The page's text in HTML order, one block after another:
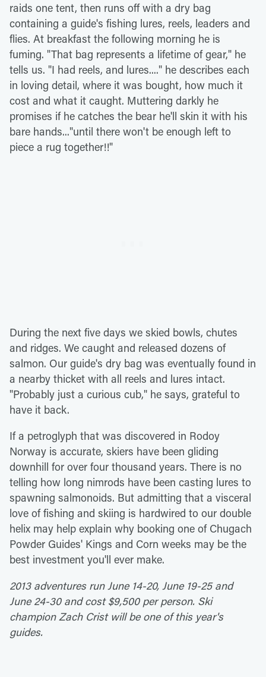
raids one tent, then runs off with a dry bag
containing a guide's fishing lures, reels, leaders and
flies. At breakfast the following morning he is
fuming. "That bag represents a lifetime of gear," he
tells us. "I had reels, and lures...." he describes each
in loving detail, where it was bought, how much it
cost and what it caught. Muttering darkly he
promises if he catches the bear he'll skin it with his
bare hands..."until there won't be enough left to
piece a rug together!!"
During the next five days we skied bowls, chutes
and ridges. We caught and released dozens of
salmon. Our guide's dry bag was eventually found in
a nearby thicket with all reels and lures intact.
"Probably just a curious cub," he says, grateful to
have it back.
If a petroglyph that was discovered in Rodoy
Norway is accurate, skiers have been gliding
downhill for over four thousand years. There is no
telling how long nimrods have been casting lures to
spawning salmonoids. But admitting that a visceral
love of fishing and skiing is hardwired to our double
helix may help explain why booking one of Chugach
Powder Guides' Kings and Corn weeks may be the
best investment you'll ever make.
2013 adventures run June 14-20, June 19-25 and
June 24-30 and cost $9,500 per person. Ski
champion Zach Crist will be one of this year's
guides.